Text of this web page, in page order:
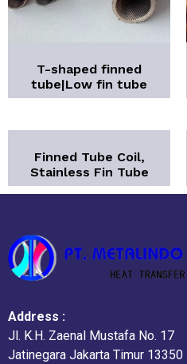
T-shaped finned
tube|Low fin tube
Finned Tube Coil,
Stainless Fin Tube
Address :
Jl. K.H. Zaenal Mustafa No. 17
Jatinegara Jakarta Timur 13350